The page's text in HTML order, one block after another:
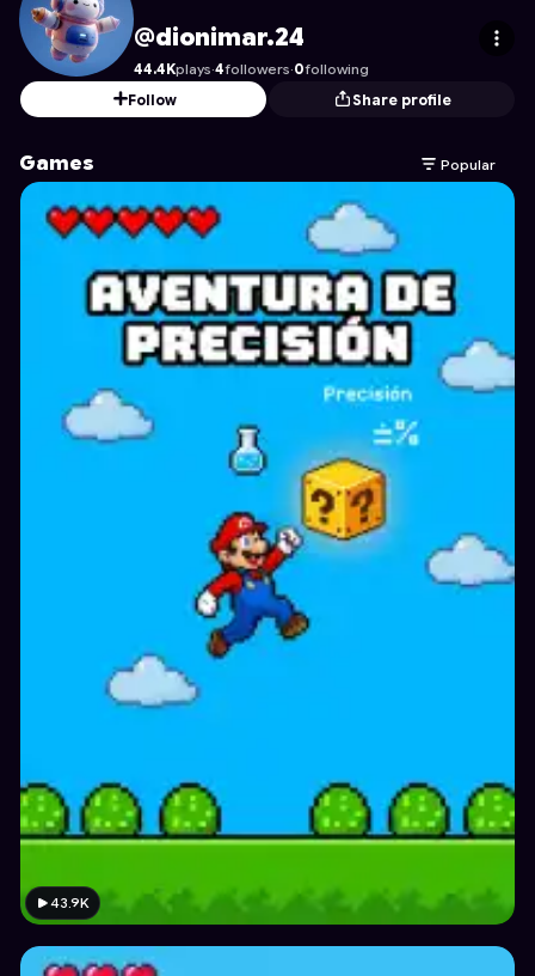
dionimar.24's Profile on Astrocade
@dionimar.24
44.4Kplays·4followers·0following
Follow
Share profile
Games Popular
43.9K